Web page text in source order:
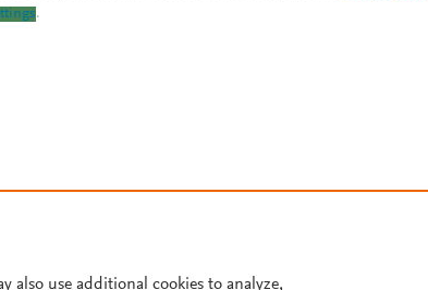
.
also use additional cookies to analyze,